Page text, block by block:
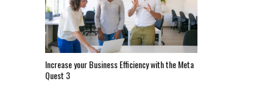
Increase your Business Efficiency with the Meta
Quest 3